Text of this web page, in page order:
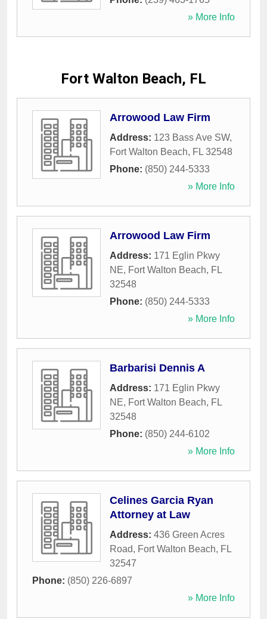
» More Info
Fort Walton Beach, FL
Arrowood Law Firm
Address: 123 Bass Ave SW,
Fort Walton Beach, FL 32548
Phone: (850) 244-5333
» More Info
Arrowood Law Firm
Address: 171 Eglin Pkwy
NE, Fort Walton Beach, FL
32548
Phone: (850) 244-5333
» More Info
Barbarisi Dennis A
Address: 171 Eglin Pkwy
NE, Fort Walton Beach, FL
32548
Phone: (850) 244-6102
» More Info
Celines Garcia Ryan
Attorney at Law
Address: 436 Green Acres
Road, Fort Walton Beach, FL
32547
Phone: (850) 226-6897
» More Info